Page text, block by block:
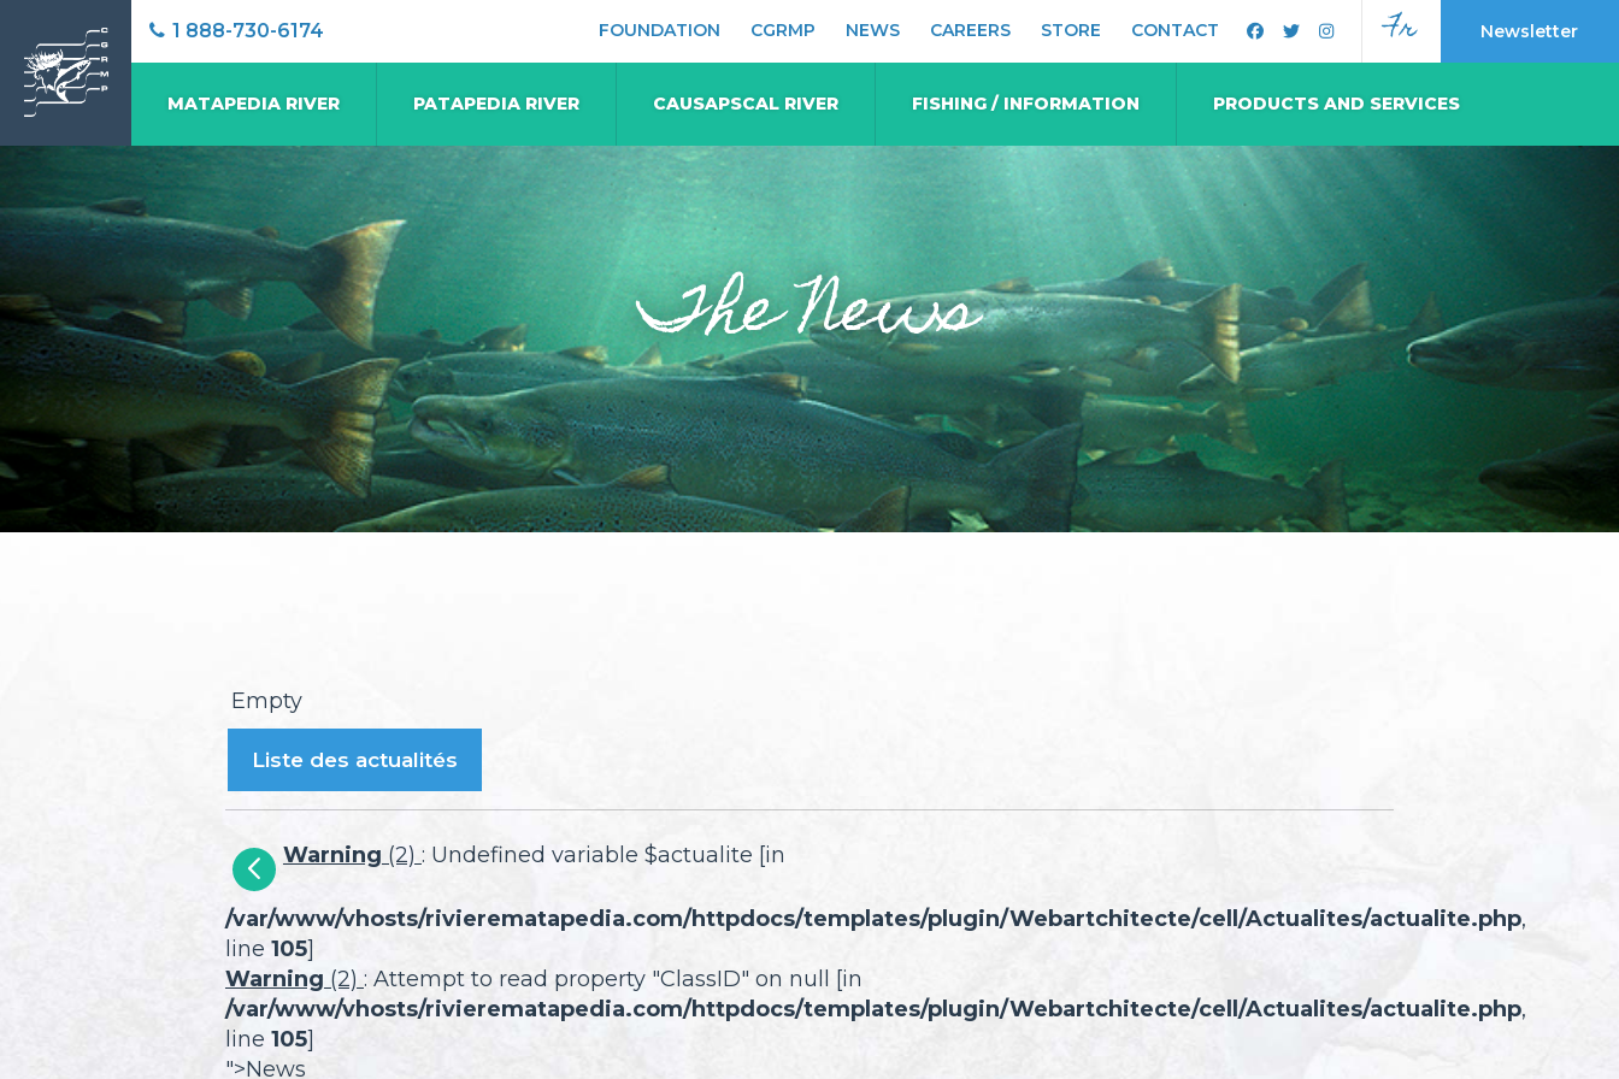
1 888-730-6174 FOUNDATION CGRMP NEWS CAREERS STORE CONTACT Fr Newsletter
MATAPEDIA RIVER PATAPEDIA RIVER CAUSAPSCAL RIVER FISHING / INFORMATION PRODUCTS AND SERVICES
The News
Empty
Liste des actualités
Warning (2) : Undefined variable $actualite [in
/var/www/vhosts/rivierematapedia.com/httpdocs/templates/plugin/Webartchitecte/cell/Actualites/actualite.php,
line 105]
Warning (2) : Attempt to read property "ClassID" on null [in
/var/www/vhosts/rivierematapedia.com/httpdocs/templates/plugin/Webartchitecte/cell/Actualites/actualite.php,
line 105]
">News